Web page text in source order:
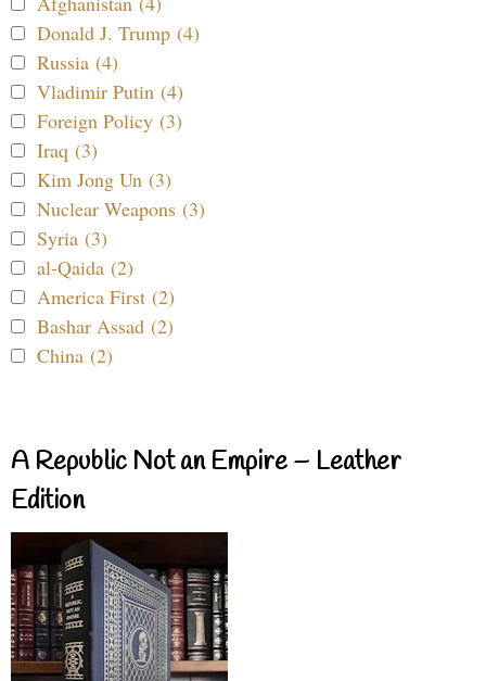
Donald J. Trump (4)
Russia (4)
Vladimir Putin (4)
Foreign Policy (3)
Iraq (3)
Kim Jong Un (3)
Nuclear Weapons (3)
Syria (3)
al-Qaida (2)
America First (2)
Bashar Assad (2)
China (2)
A Republic Not an Empire – Leather
Edition